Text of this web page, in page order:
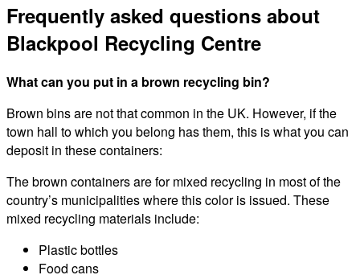
Frequently asked questions about
Blackpool Recycling Centre
What can you put in a brown recycling bin?
Brown bins are not that common in the UK. However, if the
town hall to which you belong has them, this is what you can
deposit in these containers:
The brown containers are for mixed recycling in most of the
country’s municipalities where this color is issued. These
mixed recycling materials include:
Plastic bottles
Food cans